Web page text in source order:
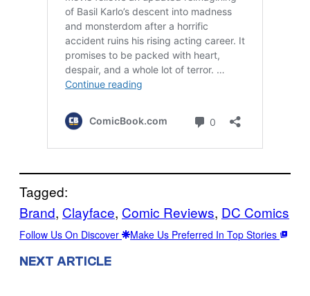
Tagged:
Brand, Clayface, Comic Reviews, DC Comics
Follow Us On Discover Make Us Preferred In Top Stories
NEXT ARTICLE